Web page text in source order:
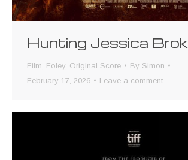
Hunting Jessica Brok
Film Foley Original Score By Simon
February 17, 2026
Leave a comment